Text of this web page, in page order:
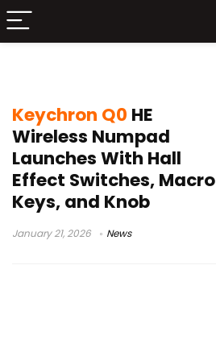
Keychron Q0 HE
Wireless Numpad
Launches With Hall
Effect Switches, Macro
Keys, and Knob
January 21, 2026 News